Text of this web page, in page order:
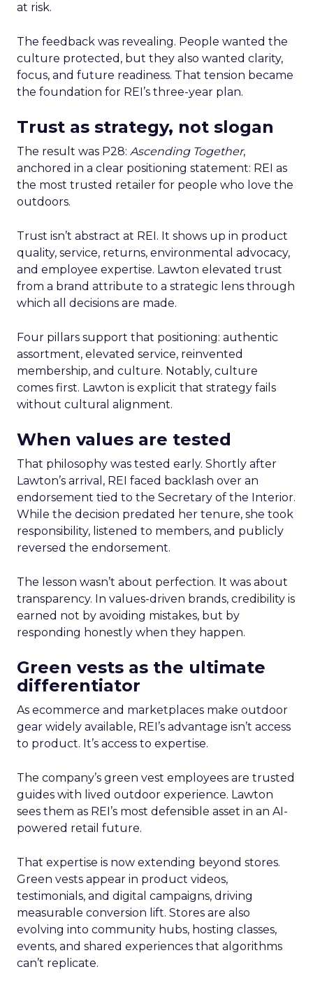
at risk.
The feedback was revealing. People wanted the
culture protected, but they also wanted clarity,
focus, and future readiness. That tension became
the foundation for REI’s three-year plan.
Trust as strategy, not slogan
The result was P28: Ascending Together,
anchored in a clear positioning statement: REI as
the most trusted retailer for people who love the
outdoors.
Trust isn’t abstract at REI. It shows up in product
quality, service, returns, environmental advocacy,
and employee expertise. Lawton elevated trust
from a brand attribute to a strategic lens through
which all decisions are made.
Four pillars support that positioning: authentic
assortment, elevated service, reinvented
membership, and culture. Notably, culture
comes first. Lawton is explicit that strategy fails
without cultural alignment.
When values are tested
That philosophy was tested early. Shortly after
Lawton’s arrival, REI faced backlash over an
endorsement tied to the Secretary of the Interior.
While the decision predated her tenure, she took
responsibility, listened to members, and publicly
reversed the endorsement.
The lesson wasn’t about perfection. It was about
transparency. In values-driven brands, credibility is
earned not by avoiding mistakes, but by
responding honestly when they happen.
Green vests as the ultimate
differentiator
As ecommerce and marketplaces make outdoor
gear widely available, REI’s advantage isn’t access
to product. It’s access to expertise.
The company’s green vest employees are trusted
guides with lived outdoor experience. Lawton
sees them as REI’s most defensible asset in an AI-
powered retail future.
That expertise is now extending beyond stores.
Green vests appear in product videos,
testimonials, and digital campaigns, driving
measurable conversion lift. Stores are also
evolving into community hubs, hosting classes,
events, and shared experiences that algorithms
can’t replicate.